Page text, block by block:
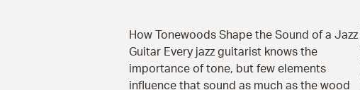
How Tonewoods Shape the Sound of a Jazz
Guitar Every jazz guitarist knows the
importance of tone, but few elements
influence that sound as much as the wood